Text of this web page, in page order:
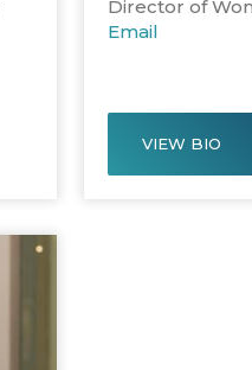
Director of
Email
VIEW BIO